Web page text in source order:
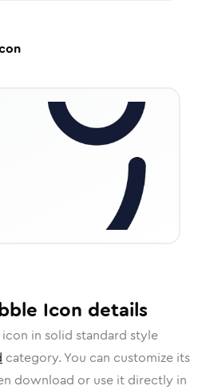
Icon details
icon in solid standard style
category. You can customize its
download or use it directly in